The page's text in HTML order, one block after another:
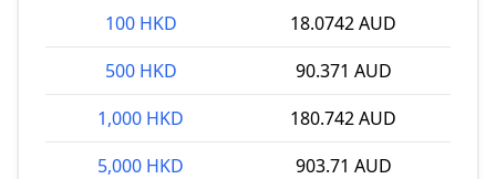
100 HKD
18.0742 AUD
500 HKD
90.371 AUD
1,000 HKD
180.742 AUD
5,000 HKD
903.71 AUD